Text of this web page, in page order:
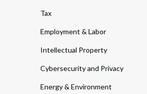
Tax
Employment & Labor
Intellectual Property
Cybersecurity and Privacy
Energy & Environment